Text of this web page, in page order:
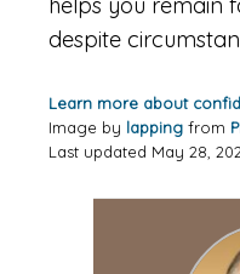
despite
Learn more about
Image by lapping from
Last updated May 28,